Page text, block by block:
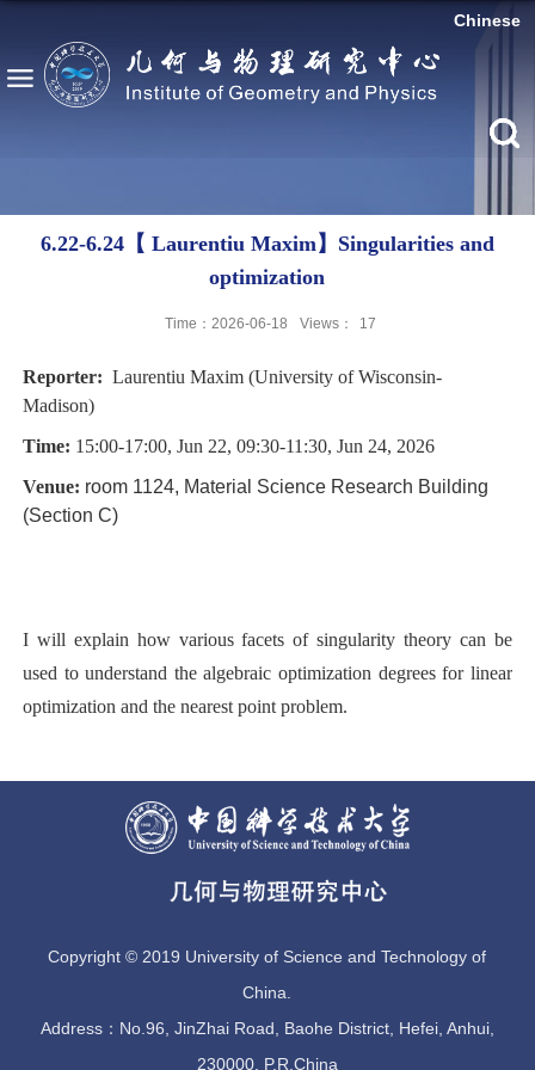
Chinese
6.22-6.24【 Laurentiu Maxim】Singularities and
optimization
Time：2026-06-18 Views： 17
Reporter: Laurentiu Maxim (University of Wisconsin-
Madison)
Time: 15:00-17:00, Jun 22, 09:30-11:30, Jun 24, 2026
Venue: room 1124, Material Science Research Building
(Section C)
I will explain how various facets of singularity theory can be
used to understand the algebraic optimization degrees for linear
optimization and the nearest point problem.
Copyright © 2019 University of Science and Technology of
China.
Address：No.96, JinZhai Road, Baohe District, Hefei, Anhui,
230000, P.R.China